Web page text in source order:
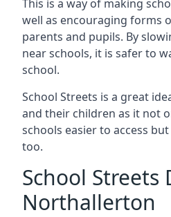
This is a way of making
well as encouraging forms
parents and pupils. By
near schools, it is safer to
school.
School Streets is a great
and their children as it not
schools easier to access
too.
School Streets
Northallerton